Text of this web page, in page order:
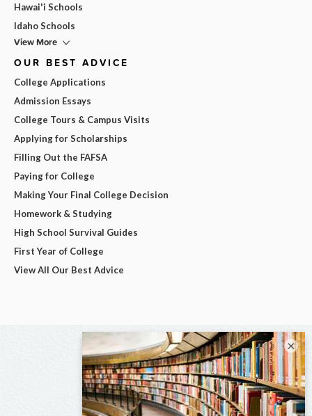
Hawai'i Schools
Idaho Schools
View More
OUR BEST ADVICE
College Applications
Admission Essays
College Tours & Campus Visits
Applying for Scholarships
Filling Out the FAFSA
Paying for College
Making Your Final College Decision
Homework & Studying
High School Survival Guides
First Year of College
View All Our Best Advice
×